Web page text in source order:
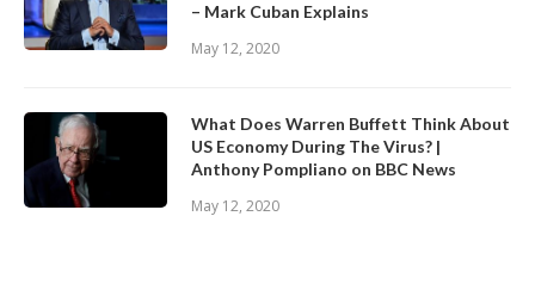
– Mark Cuban Explains
May 12, 2020
What Does Warren Buffett Think About
US Economy During The Virus? |
Anthony Pompliano on BBC News
May 12, 2020